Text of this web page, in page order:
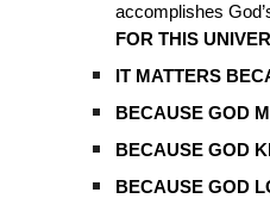
accomplishes
FOR THIS
IT MATTERS
BECAUSE GOD
BECAUSE GOD
BECAUSE GOD